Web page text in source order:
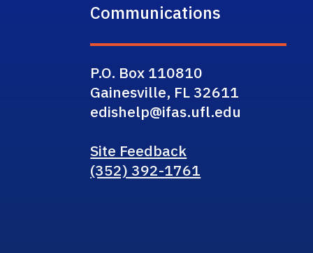
Communications
P.O. Box 110810
Gainesville, FL 32611
edishelp@ifas.ufl.edu
Site Feedback
(352) 392-1761